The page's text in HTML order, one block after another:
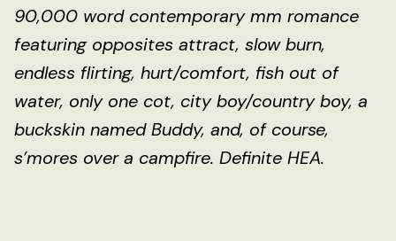
90,000 word contemporary mm romance
featuring opposites attract, slow burn,
endless flirting, hurt/comfort, fish out of
water, only one cot, city boy/country boy, a
buckskin named Buddy, and, of course,
s’mores over a campfire. Definite HEA.